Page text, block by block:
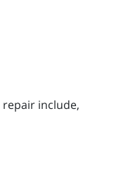
include,